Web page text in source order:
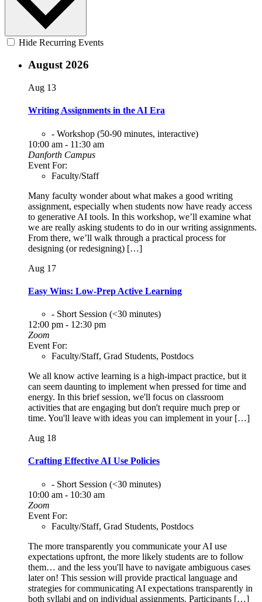
Hide Recurring Events
August 2026
Aug 13
Writing Assignments in the AI Era
- Workshop (50-90 minutes, interactive)
10:00 am - 11:30 am
Danforth Campus
Event For:
Faculty/Staff
Many faculty wonder about what makes a good writing
assignment, especially when students now have ready access
to generative AI tools. In this workshop, we’ll examine what
we are really asking students to do in our writing assignments.
From there, we’ll walk through a practical process for
designing (or redesigning) […]
Aug 17
Easy Wins: Low-Prep Active Learning
- Short Session (<30 minutes)
12:00 pm - 12:30 pm
Zoom
Event For:
Faculty/Staff, Grad Students, Postdocs
We all know active learning is a high-impact practice, but it
can seem daunting to implement when pressed for time and
energy. In this brief session, we'll focus on classroom
activities that are engaging but don't require much prep or
time. You'll leave with ideas you can implement in your […]
Aug 18
Crafting Effective AI Use Policies
- Short Session (<30 minutes)
10:00 am - 10:30 am
Zoom
Event For:
Faculty/Staff, Grad Students, Postdocs
The more transparently you communicate your AI use
expectations upfront, the more likely students are to follow
them… and the less you'll have to navigate ambiguous cases
later on! This session will provide practical language and
strategies for communicating AI expectations transparently in
both syllabi and on individual assignments. Participants […]